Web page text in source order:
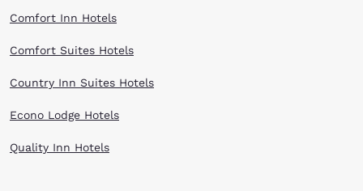
Comfort Inn Hotels
Comfort Suites Hotels
Country Inn Suites Hotels
Econo Lodge Hotels
Quality Inn Hotels